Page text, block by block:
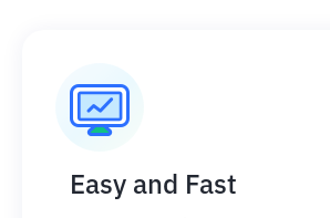
Easy and Fast